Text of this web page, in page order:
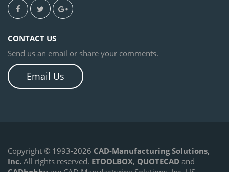
CONTACT US
Send us an email or share your comments.
Email Us
Copyright © 1993-2026 CAD-Manufacturing Solutions,
Inc. All rights reserved. ETOOLBOX, QUOTECAD and